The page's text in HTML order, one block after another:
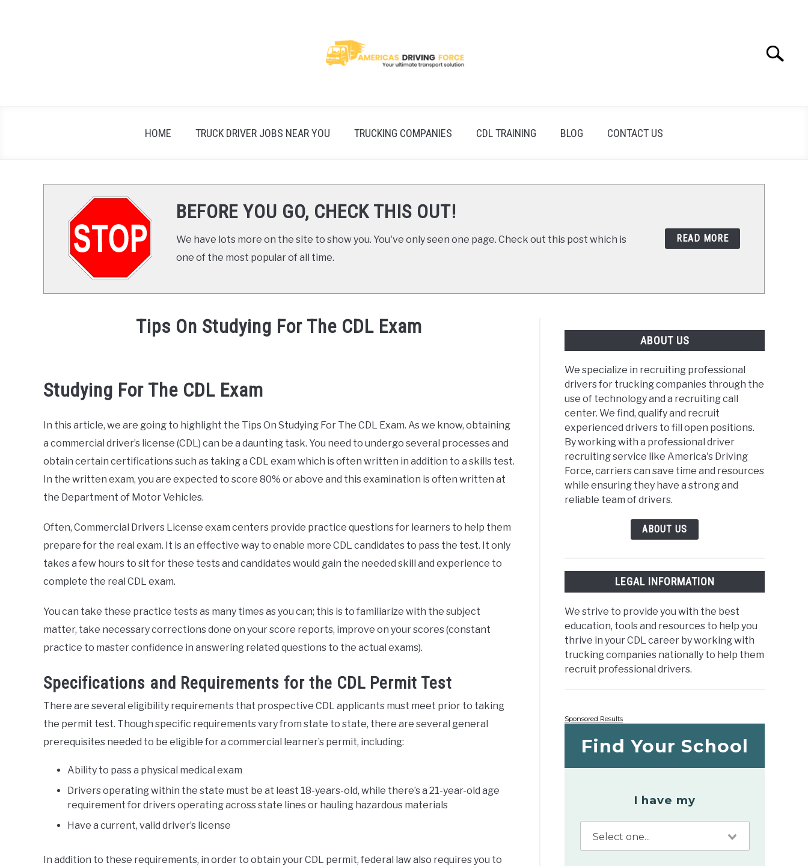
Search
HOME TRUCK DRIVER JOBS NEAR YOU TRUCKING COMPANIES CDL TRAINING BLOG CONTACT US
BEFORE YOU GO, CHECK THIS OUT!
We have lots more on the site to show you. You've only seen one page. Check out this post which is
one of the most popular of all time.
READ MORE
Tips On Studying For The CDL Exam
Stevenson
CDL
Test,General
Studying For The CDL Exam
In this article, we are going to highlight the Tips On Studying For The CDL Exam. As we know, obtaining
a commercial driver’s license (CDL) can be a daunting task. You need to undergo several processes and
obtain certain certifications such as taking a CDL exam which is often written in addition to a skills test.
In the written exam, you are expected to score 80% or above and this examination is often written at
the Department of Motor Vehicles.
Often, Commercial Drivers License exam centers provide practice questions for learners to help them
prepare for the real exam. It is an effective way to enable more CDL candidates to pass the test. It only
takes a few hours to sit for these tests and candidates would gain the needed skill and experience to
complete the real CDL exam.
You can take these practice tests as many times as you can; this is to familiarize with the subject
matter, take necessary corrections done on your score reports, improve on your scores (constant
practice to master confidence in answering related questions to the actual exams).
Specifications and Requirements for the CDL Permit Test
There are several eligibility requirements that prospective CDL applicants must meet prior to taking
the permit test. Though specific requirements vary from state to state, there are several general
prerequisites needed to be eligible for a commercial learner’s permit, including:
Ability to pass a physical medical exam
Drivers operating within the state must be at least 18-years-old, while there’s a 21-year-old age
requirement for drivers operating across state lines or hauling hazardous materials
Have a current, valid driver’s license
In addition to these requirements, in order to obtain your CDL permit, federal law also requires you to
ABOUT US
We specialize in recruiting professional
drivers for trucking companies through the
use of technology and a recruiting call
center. We find, qualify and recruit
experienced drivers to fill open positions.
By working with a professional driver
recruiting service like America's Driving
Force, carriers can save time and resources
while ensuring they have a strong and
reliable team of drivers.
ABOUT US
LEGAL INFORMATION
We strive to provide you with the best
education, tools and resources to help you
thrive in your CDL career by working with
trucking companies nationally to help them
recruit professional drivers.
Sponsored Results
Find Your School
I have my